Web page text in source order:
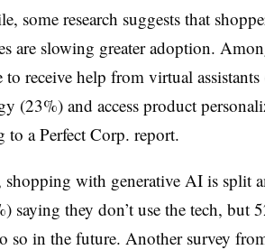
some research suggests that
are slowing greater adoption.
to receive help from virtual
(23%) and access product
to a Perfect Corp. report.
shopping with generative AI is split
saying they don’t use the tech, but
so in the future. Another survey